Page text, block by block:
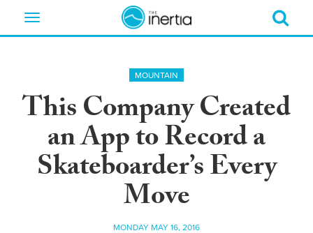
Toggle
MOUNTAIN
This Company Created
an App to Record a
Skateboarder’s Every
Move
MONDAY MAY 16, 2016